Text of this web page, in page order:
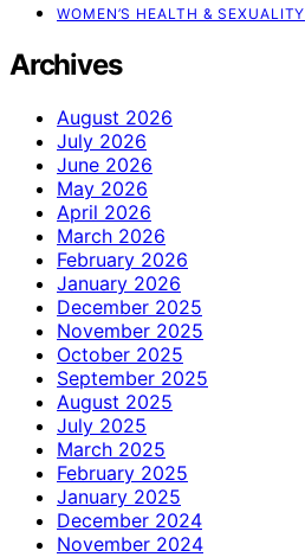
WOMEN’S HEALTH & SEXUALITY
Archives
August 2026
July 2026
June 2026
May 2026
April 2026
March 2026
February 2026
January 2026
December 2025
November 2025
October 2025
September 2025
August 2025
July 2025
March 2025
February 2025
January 2025
December 2024
November 2024